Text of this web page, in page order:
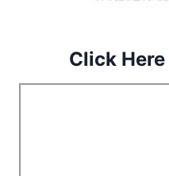
Click